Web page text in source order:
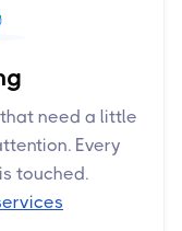
need a little
Every
touched.